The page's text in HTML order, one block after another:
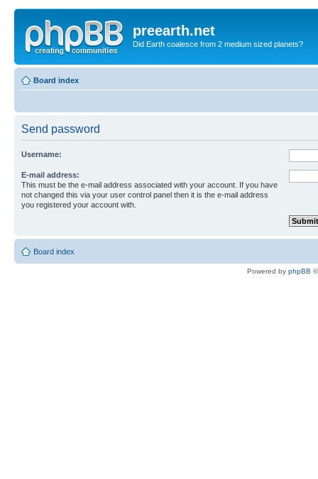
preearth.net
Did Earth coalesce from 2 medium sized planets?
Board index
Send password
Username:
E-mail address:
This must be the e-mail address associated with your account. If you have
not changed this via your user control panel then it is the e-mail address
you registered your account with.
Board index
Powered by phpBB